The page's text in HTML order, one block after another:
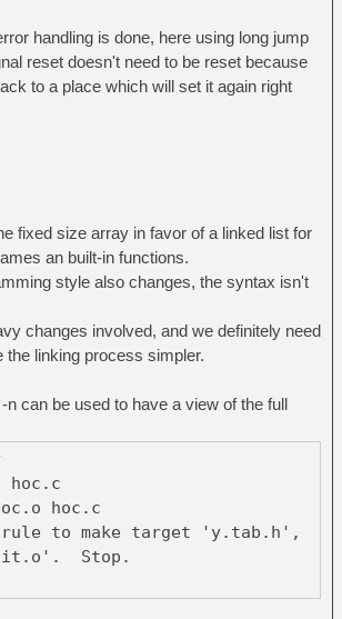
handling is done, here using long jump
reset doesn't need to be reset because
to a place which will set it again right
fixed size array in favor of a linked list for
an built-in functions.
style also changes, the syntax isn't
changes involved, and we definitely need
the linking process simpler.
n can be used to have a view of the full
hoc.c
hoc.c
rule to make target 'y.tab.h',
Stop.